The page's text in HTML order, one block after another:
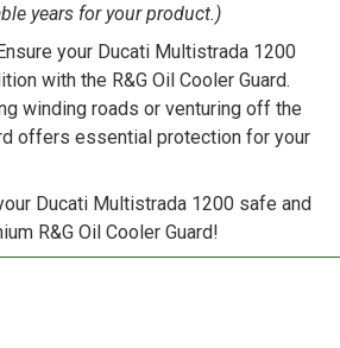
years for your product.)
your Ducati Multistrada 1200
with the R&G Oil Cooler Guard.
winding roads or venturing off the
offers essential protection for your
Ducati Multistrada 1200 safe and
R&G Oil Cooler Guard!